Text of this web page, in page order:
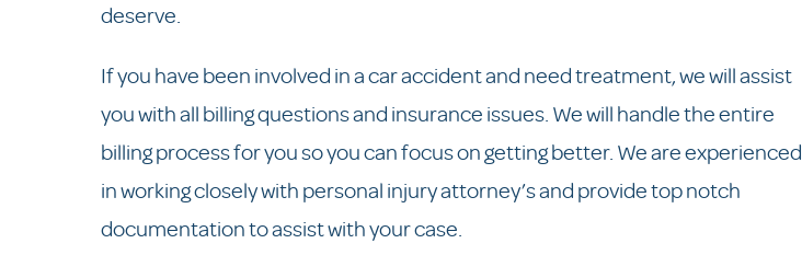
deserve.
If you have been involved in a car accident and need treatment, we will assist
you with all billing questions and insurance issues. We will handle the entire
billing process for you so you can focus on getting better. We are experienced
in working closely with personal injury attorney’s and provide top notch
documentation to assist with your case.